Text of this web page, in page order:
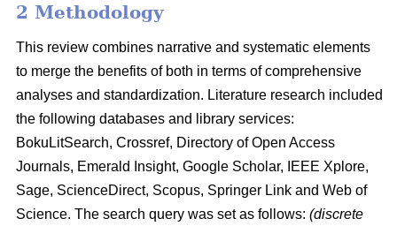
2 Methodology
This review combines narrative and systematic elements
to merge the benefits of both in terms of comprehensive
analyses and standardization. Literature research included
the following databases and library services:
BokuLitSearch, Crossref, Directory of Open Access
Journals, Emerald Insight, Google Scholar, IEEE Xplore,
Sage, ScienceDirect, Scopus, Springer Link and Web of
Science. The search query was set as follows: (discrete